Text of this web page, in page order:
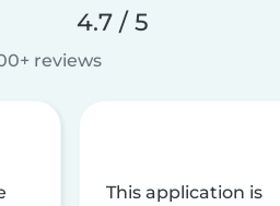
4.7 / 5
reviews
This application is